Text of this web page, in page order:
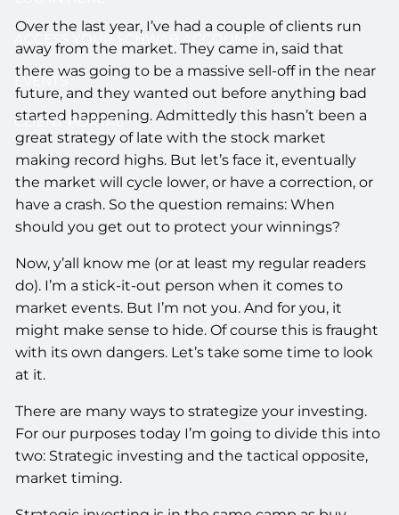
ACCESS YOUR SCHWAB ACCOUNT
EVENTS
CLIENT PORTAL
Over the last year, I’ve had a couple of clients run
away from the market. They came in, said that
there was going to be a massive sell-off in the near
future, and they wanted out before anything bad
started happening. Admittedly this hasn’t been a
great strategy of late with the stock market
making record highs. But let’s face it, eventually
the market will cycle lower, or have a correction, or
have a crash. So the question remains: When
should you get out to protect your winnings?
Now, y’all know me (or at least my regular readers
do). I’m a stick-it-out person when it comes to
market events. But I’m not you. And for you, it
might make sense to hide. Of course this is fraught
with its own dangers. Let’s take some time to look
at it.
There are many ways to strategize your investing.
For our purposes today I’m going to divide this into
two: Strategic investing and the tactical opposite,
market timing.